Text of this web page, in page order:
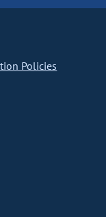
Policies